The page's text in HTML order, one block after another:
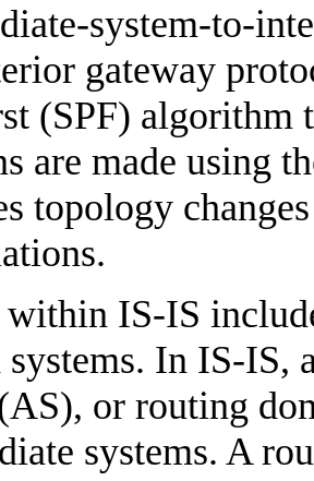
system-to-
gateway
(SPF) algorithm
are made using
topology
IS-IS
systems. In IS-IS,
or routing
systems. A